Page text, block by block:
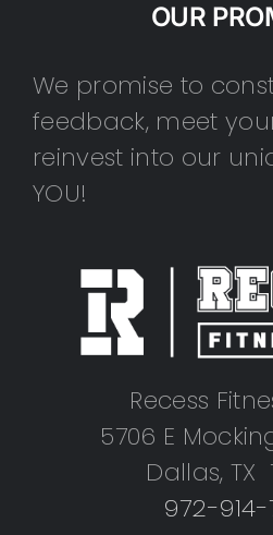
OUR
We promise to
feedback, meet
reinvest into our
YOU!
Recess
5706 E
Dallas, TX
972-